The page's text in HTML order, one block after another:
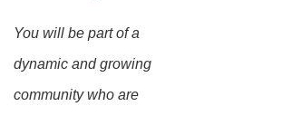
You will be part of a
dynamic and growing
community who are